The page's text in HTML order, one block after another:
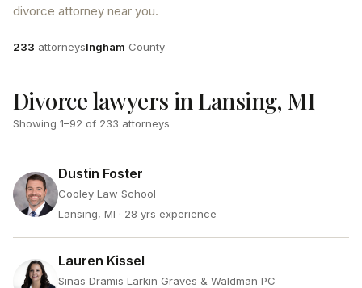
divorce attorney near you.
Attorneys
233 attorneysCounty
Ingham County
Divorce lawyers in Lansing, MI
Showing 1–92 of 233 attorneys
Dustin Foster
Cooley Law School
Lansing, MI · 28 yrs experience
Lauren Kissel
Sinas Dramis Larkin Graves & Waldman PC